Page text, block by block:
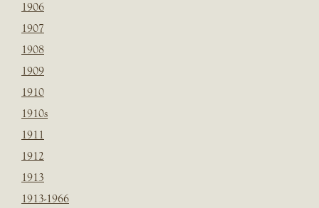
1906
1907
1908
1909
1910
1910s
1911
1912
1913
1913-1966